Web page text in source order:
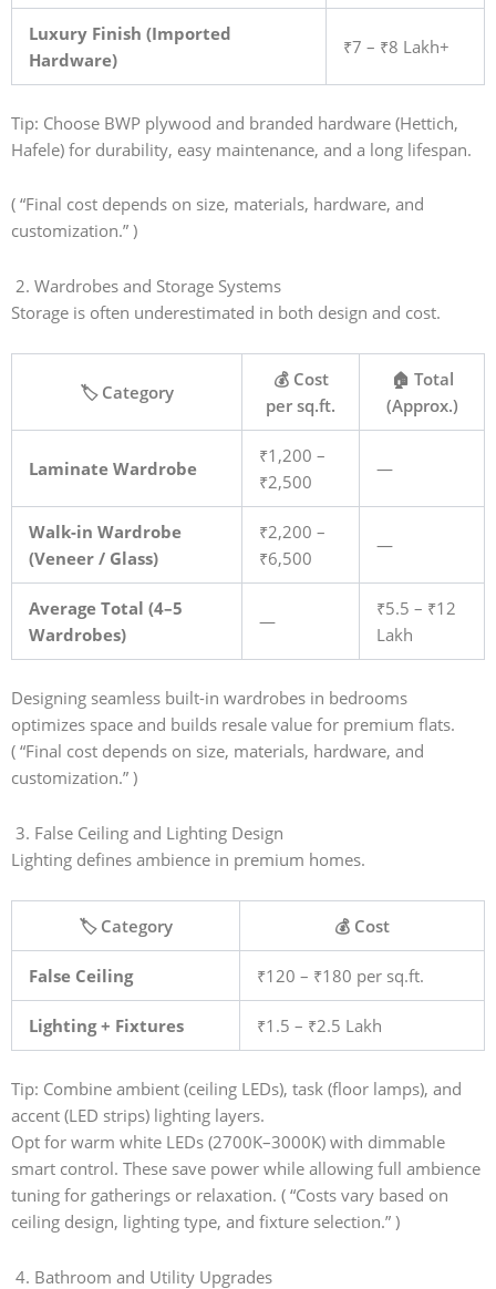
Luxury Finish (Imported
Hardware)
₹7 – ₹8 Lakh+
Tip: Choose BWP plywood and branded hardware (Hettich,
Hafele) for durability, easy maintenance, and a long lifespan.
( “Final cost depends on size, materials, hardware, and
customization.” )
2. Wardrobes and Storage Systems
Storage is often underestimated in both design and cost.
🏷️ Category
💰 Cost
per sq.ft.
🏠 Total
(Approx.)
Laminate Wardrobe
₹1,200 –
₹2,500
—
Walk-in Wardrobe
(Veneer / Glass)
₹2,200 –
₹6,500
—
Average Total (4–5
Wardrobes)
—
₹5.5 – ₹12
Lakh
Designing seamless built-in wardrobes in bedrooms
optimizes space and builds resale value for premium flats.
( “Final cost depends on size, materials, hardware, and
customization.” )
3. False Ceiling and Lighting Design
Lighting defines ambience in premium homes.
🏷️ Category 💰 Cost
False Ceiling ₹120 – ₹180 per sq.ft.
Lighting + Fixtures ₹1.5 – ₹2.5 Lakh
Tip: Combine ambient (ceiling LEDs), task (floor lamps), and
accent (LED strips) lighting layers.
Opt for warm white LEDs (2700K–3000K) with dimmable
smart control. These save power while allowing full ambience
tuning for gatherings or relaxation. ( “Costs vary based on
ceiling design, lighting type, and fixture selection.” )
4. Bathroom and Utility Upgrades